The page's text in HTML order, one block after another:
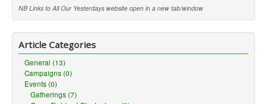
NB Links to All Our Yesterdays website open in a new tab/window
Article Categories
General (13)
Campaigns (0)
Events (0)
Gatherings (7)